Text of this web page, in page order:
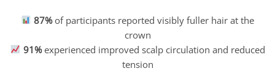
87%of participants reported visibly fuller hair at the
crown
91%experienced improved scalp circulation and reduced
tension